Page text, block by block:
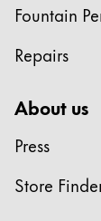
română
Sweden
Türkçe
Central
Fountain
Repairs
About us
Press
Store